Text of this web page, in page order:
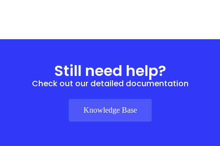
Still need help?
Check out our detailed documentation
Knowledge Base